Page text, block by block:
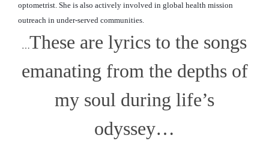
optometrist. She is also actively involved in global health mission
outreach in under-served communities.
…These are lyrics to the songs
emanating from the depths of
my soul during life’s
odyssey…